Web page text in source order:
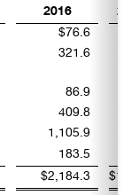
2016
$76.6
321.6
86.9
409.8
1,105.9
183.5
$2,184.3